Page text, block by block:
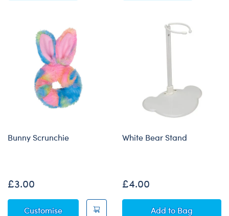
Bunny Scrunchie
£3.00
CustomiseBunny Scrunchie
White Bear Stand
£4.00
AddWhite Bear
to Bag